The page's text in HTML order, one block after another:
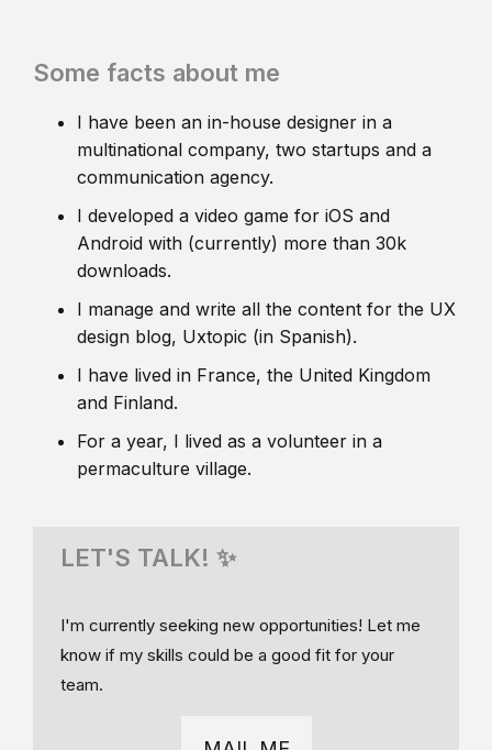
Some facts about me
I have been an in-house designer in a
multinational company, two startups and a
communication agency.
I developed a video game for iOS and
Android with (currently) more than 30k
downloads.
I manage and write all the content for the UX
design blog, Uxtopic (in Spanish).
I have lived in France, the United Kingdom
and Finland.
For a year, I lived as a volunteer in a
permaculture village.
LET'S TALK! ✨
I'm currently seeking new opportunities! Let me
know if my skills could be a good fit for your
team.